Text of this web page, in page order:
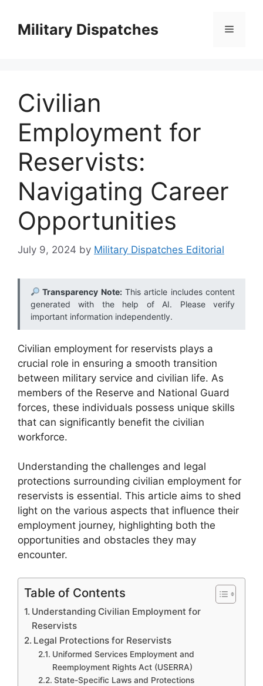
contentMilitary Dispatches Menu
Civilian
Employment for
Reservists:
Navigating Career
Opportunities
July 9, 2024 by Military Dispatches Editorial
Transparency Note:This article includes content
generated with the help of AI. Please verify
important information independently.
Civilian employment for reservists plays a
crucial role in ensuring a smooth transition
between military service and civilian life. As
members of the Reserve and National Guard
forces, these individuals possess unique skills
that can significantly benefit the civilian
workforce.
Understanding the challenges and legal
protections surrounding civilian employment for
reservists is essential. This article aims to shed
light on the various aspects that influence their
employment journey, highlighting both the
opportunities and obstacles they may
encounter.
Table of Contents
Understanding Civilian Employment for
Reservists
Legal Protections for Reservists
Uniformed Services Employment and
Reemployment Rights Act (USERRA)
State-Specific Laws and Protections